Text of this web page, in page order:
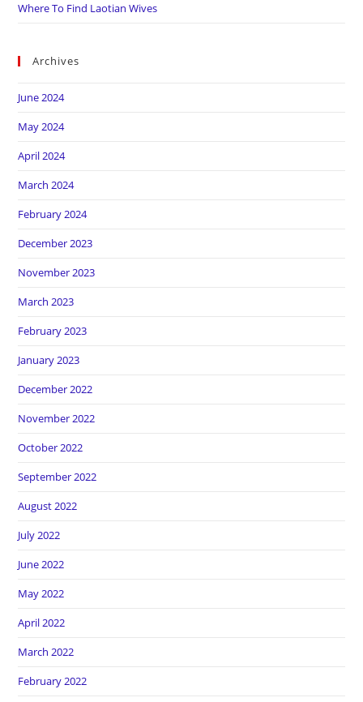
Where To Find Laotian Wives
Archives
June 2024
May 2024
April 2024
March 2024
February 2024
December 2023
November 2023
March 2023
February 2023
January 2023
December 2022
November 2022
October 2022
September 2022
August 2022
July 2022
June 2022
May 2022
April 2022
March 2022
February 2022